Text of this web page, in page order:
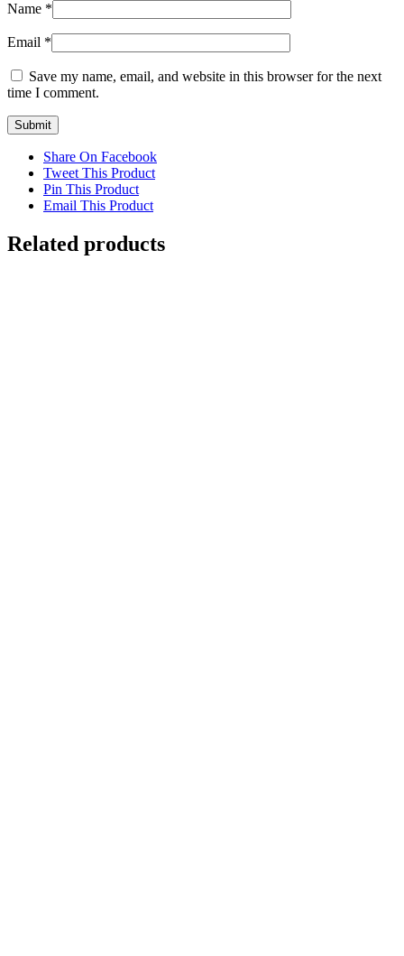
Name *
Email *
Save my name, email, and website in this browser for the next
time I comment.
Share On Facebook
Tweet This Product
Pin This Product
Email This Product
Related products